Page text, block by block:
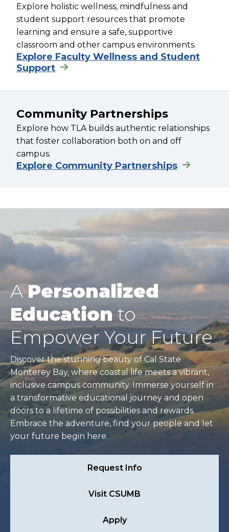
Explore holistic wellness, mindfulness and
student support resources that promote
learning and ensure a safe, supportive
classroom and other campus environments.
Explore Faculty Wellness and Student
Support
Community Partnerships
Explore how TLA builds authentic relationships
that foster collaboration both on and off
campus.
Explore Community Partnerships
APersonalized
Educationto
Empower Your Future
Discover the stunning beauty of Cal State
Monterey Bay, where coastal life meets a vibrant,
inclusive campus community. Immerse yourself in
a transformative educational journey and open
doors to a lifetime of possibilities and rewards.
Embrace the adventure, find your people and let
your future begin here.
Request Info
Visit CSUMB
Apply